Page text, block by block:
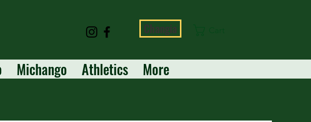
Changia
Michango Athletics More